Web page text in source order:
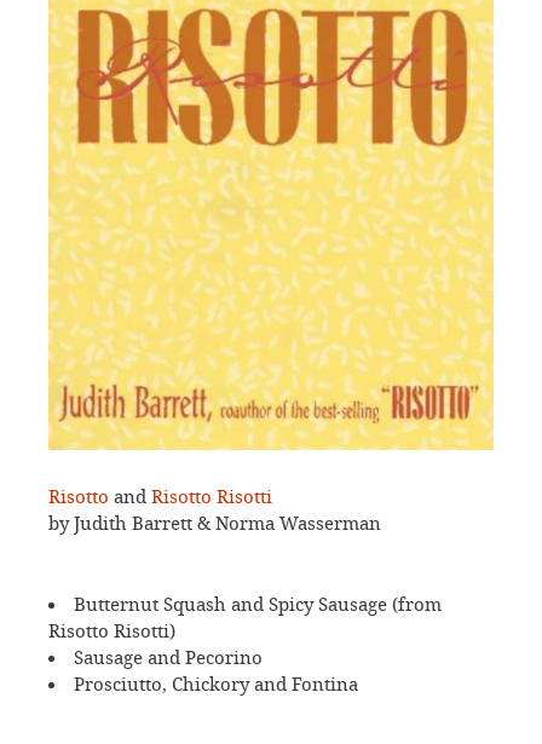
Risotto and Risotto Risotti
by Judith Barrett & Norma Wasserman
Butternut Squash and Spicy Sausage (from
Risotto Risotti)
Sausage and Pecorino
Prosciutto, Chickory and Fontina